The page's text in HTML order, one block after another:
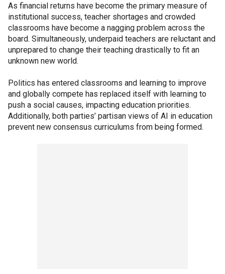
As financial returns have become the primary measure of
institutional success, teacher shortages and crowded
classrooms have become a nagging problem across the
board. Simultaneously, underpaid teachers are reluctant and
unprepared to change their teaching drastically to fit an
unknown new world.
Politics has entered classrooms and learning to improve
and globally compete has replaced itself with learning to
push a social causes, impacting education priorities.
Additionally, both parties’ partisan views of AI in education
prevent new consensus curriculums from being formed.